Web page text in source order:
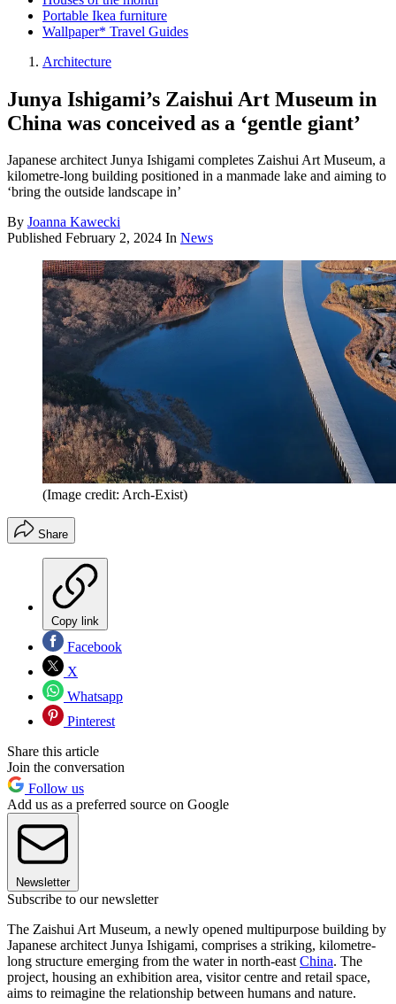
Portable Ikea furniture
Wallpaper* Travel Guides
Architecture
Junya Ishigami’s Zaishui Art Museum in
China was conceived as a ‘gentle giant’
Japanese architect Junya Ishigami completes Zaishui Art Museum, a
kilometre-long building positioned in a manmade lake and aiming to
‘bring the outside landscape in’
By Joanna Kawecki
Published February 2, 2024 In News
(Image credit: Arch-Exist)
Share
Copy link
Facebook
X
Whatsapp
Pinterest
Share this article
Join the conversation
Follow us
Add us as a preferred source on Google
Newsletter
Subscribe to our newsletter
The Zaishui Art Museum, a newly opened multipurpose building by
Japanese architect Junya Ishigami, comprises a striking, kilometre-
long structure emerging from the water in north-eastChina. The
project, housing an exhibition area, visitor centre and retail space,
aims to reimagine the relationship between humans and nature.